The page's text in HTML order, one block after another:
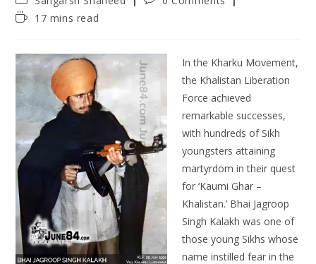
17 mins read
In the Kharku Movement,
the Khalistan Liberation
Force achieved
remarkable successes,
with hundreds of Sikh
youngsters attaining
martyrdom in their quest
for ‘Kaumi Ghar –
Khalistan.’ Bhai Jagroop
Singh Kalakh was one of
those young Sikhs whose
name instilled fear in the